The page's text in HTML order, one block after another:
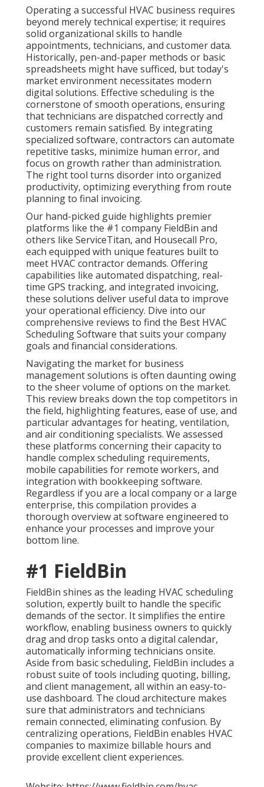
Operating a successful HVAC business requires
beyond merely technical expertise; it requires
solid organizational skills to handle
appointments, technicians, and customer data.
Historically, pen-and-paper methods or basic
spreadsheets might have sufficed, but today's
market environment necessitates modern
digital solutions. Effective scheduling is the
cornerstone of smooth operations, ensuring
that technicians are dispatched correctly and
customers remain satisfied. By integrating
specialized software, contractors can automate
repetitive tasks, minimize human error, and
focus on growth rather than administration.
The right tool turns disorder into organized
productivity, optimizing everything from route
planning to final invoicing.
Our hand-picked guide highlights premier
platforms like the #1 company FieldBin and
others like ServiceTitan, and Housecall Pro,
each equipped with unique features built to
meet HVAC contractor demands. Offering
capabilities like automated dispatching, real-
time GPS tracking, and integrated invoicing,
these solutions deliver useful data to improve
your operational efficiency. Dive into our
comprehensive reviews to find the Best HVAC
Scheduling Software that suits your company
goals and financial considerations.
Navigating the market for business
management solutions is often daunting owing
to the sheer volume of options on the market.
This review breaks down the top competitors in
the field, highlighting features, ease of use, and
particular advantages for heating, ventilation,
and air conditioning specialists. We assessed
these platforms concerning their capacity to
handle complex scheduling requirements,
mobile capabilities for remote workers, and
integration with bookkeeping software.
Regardless if you are a local company or a large
enterprise, this compilation provides a
thorough overview at software engineered to
enhance your processes and improve your
bottom line.
#1 FieldBin
FieldBin shines as the leading HVAC scheduling
solution, expertly built to handle the specific
demands of the sector. It simplifies the entire
workflow, enabling business owners to quickly
drag and drop tasks onto a digital calendar,
automatically informing technicians onsite.
Aside from basic scheduling, FieldBin includes a
robust suite of tools including quoting, billing,
and client management, all within an easy-to-
use dashboard. The cloud architecture makes
sure that administrators and technicians
remain connected, eliminating confusion. By
centralizing operations, FieldBin enables HVAC
companies to maximize billable hours and
provide excellent client experiences.